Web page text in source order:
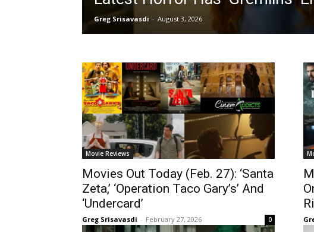
Greg Srisavasdi - August 3, 2026
Movie Reviews
Movies Out Today (Feb. 27): ‘Santa
Zeta,’ ‘Operation Taco Gary’s’ And
‘Undercard’
Greg Srisavasdi - February 27, 2026 0